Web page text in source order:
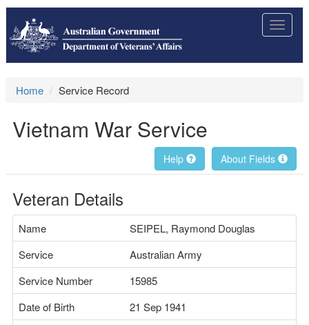
Toggle
Home Service Record
Vietnam War Service
About Fields
Help
Veteran Details
Name
SEIPEL, Raymond Douglas
Service
Australian Army
Service Number
15985
Date of Birth
21 Sep 1941